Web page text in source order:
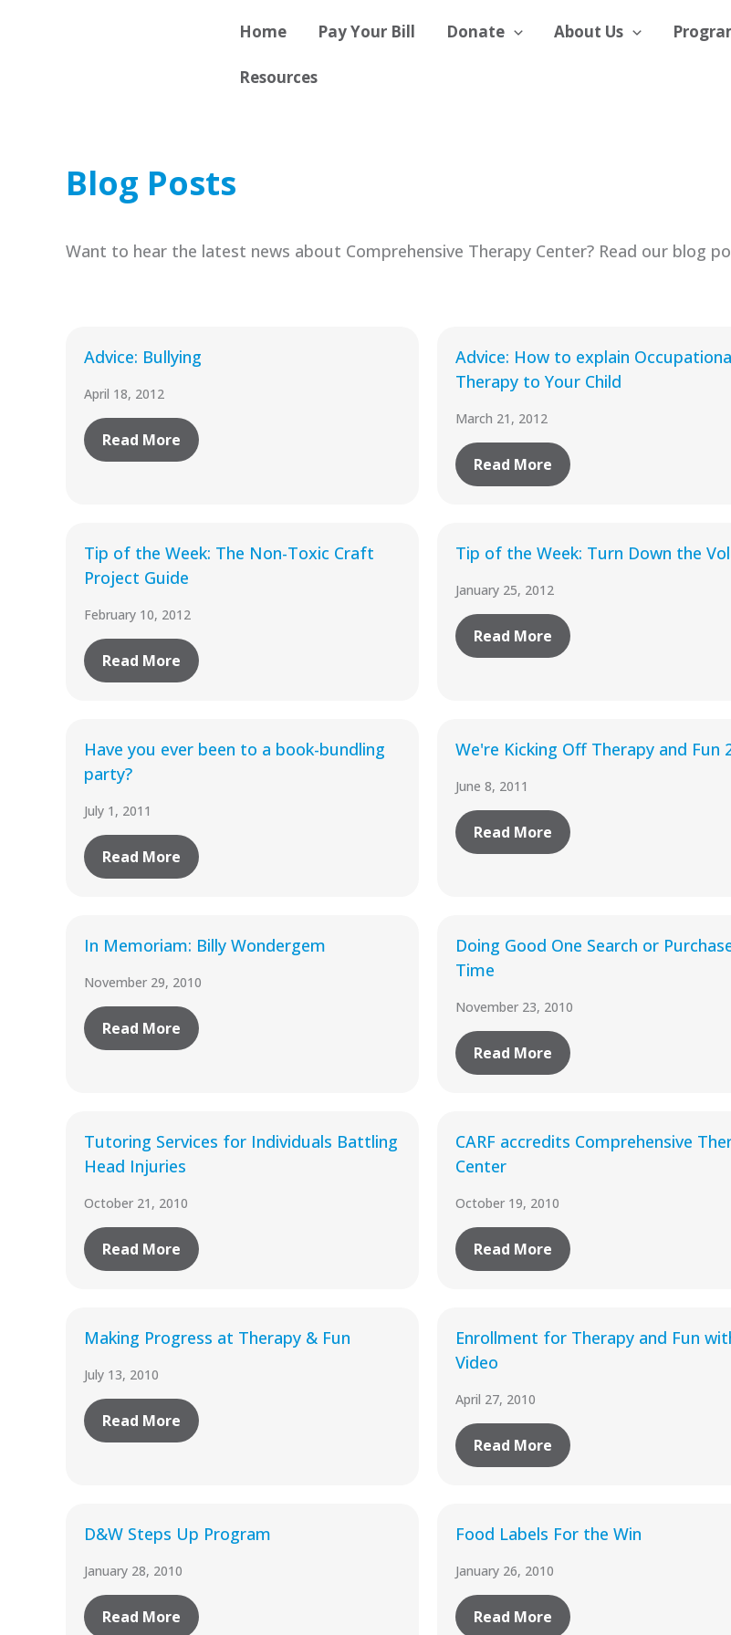
Home Pay Your Bill Donate About Us
Resources
Blog Posts
Want to hear the latest news about Comprehensive Therapy Center? Read our blog
Advice: Bullying
April 18, 2012
Read More
Advice: How to explain
Therapy to Your Child
March 21, 2012
Read More
Tip of the Week: The Non-Toxic Craft
Project Guide
February 10, 2012
Read More
Tip of the Week: Turn Down the
January 25, 2012
Read More
Have you ever been to a book-bundling
party?
July 1, 2011
Read More
We're Kicking Off Therapy and Fun
June 8, 2011
Read More
In Memoriam: Billy Wondergem
November 29, 2010
Read More
Doing Good One Search or
Time
November 23, 2010
Read More
Tutoring Services for Individuals Battling
Head Injuries
October 21, 2010
Read More
CARF accredits Comprehensive
Center
October 19, 2010
Read More
Making Progress at Therapy & Fun
July 13, 2010
Read More
Enrollment for Therapy and Fun
Video
April 27, 2010
Read More
D&W Steps Up Program
January 28, 2010
Read More
Food Labels For the Win
January 26, 2010
Read More